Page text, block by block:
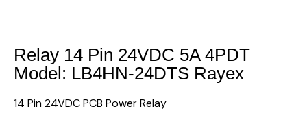
Relay 14 Pin 24VDC 5A 4PDT
Model: LB4HN-24DTS Rayex
14 Pin 24VDC PCB Power Relay